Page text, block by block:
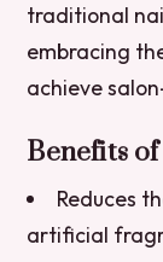
traditional
embracing
achieve
Benefits
Reduces
artificial